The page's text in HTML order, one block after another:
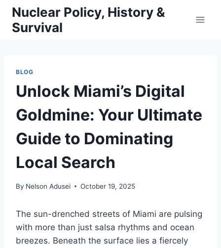
Skip
content
Nuclear Policy, History &
Survival
BLOG
Unlock Miami’s Digital
Goldmine: Your Ultimate
Guide to Dominating
Local Search
By Nelson Adusei October 19, 2025
The sun-drenched streets of Miami are pulsing
with more than just salsa rhythms and ocean
breezes. Beneath the surface lies a fiercely